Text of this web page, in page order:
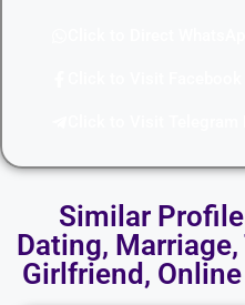
Similar
Dating,
Girlfriend,